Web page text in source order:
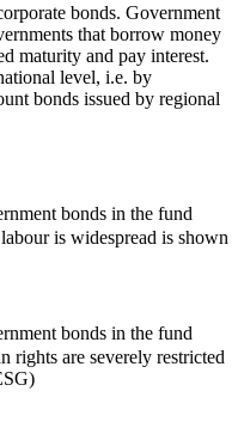
bonds. Government
that borrow money
maturity and pay interest.
level, i.e. by
bonds issued by regional
bonds in the fund
is widespread is shown
bonds in the fund
rights are severely restricted